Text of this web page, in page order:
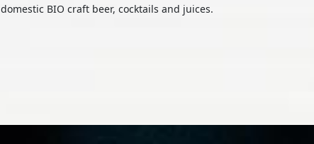
domestic BIO craft beer, cocktails and juices.